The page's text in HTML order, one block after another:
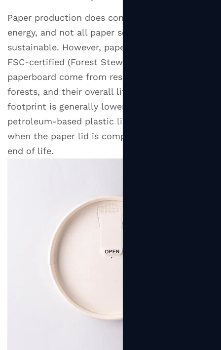
Paper production does consume water and
energy, and not all paper sourcing is
sustainable. However, paper lids made from
FSC-certified (Forest Stewardship Council)
paperboard come from responsibly managed
forests, and their overall lifecycle carbon
footprint is generally lower than that of
petroleum-based plastic lids — especially
when the paper lid is composted or recycled at
end of life.